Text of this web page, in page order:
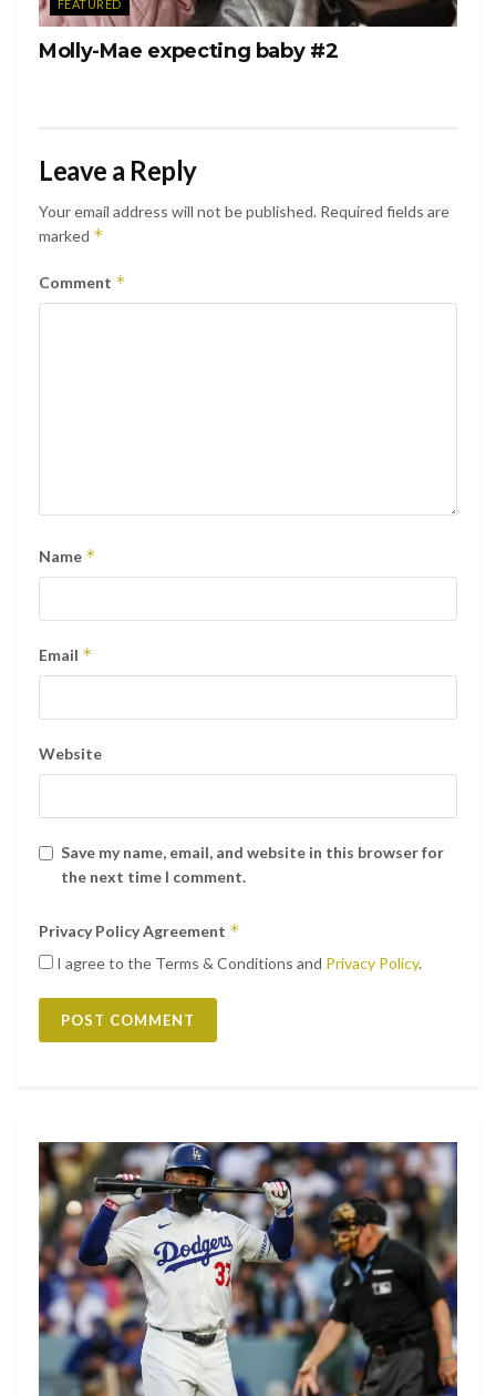
FEATURED
Molly-Mae expecting baby #2
Leave a Reply
Your email address will not be published. Required fields are
marked *
Comment *
Name *
Email *
Website
Save my name, email, and website in this browser for
the next time I comment.
Privacy Policy Agreement *
I agree to the Terms & Conditions and Privacy Policy.